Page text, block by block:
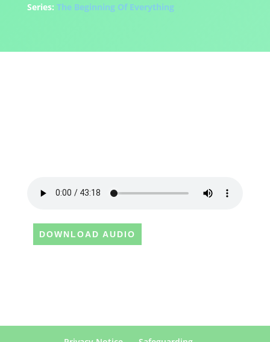
Series: The Beginning Of Everything
DOWNLOAD AUDIO